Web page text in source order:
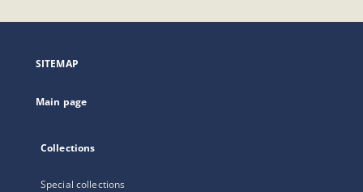
open
new
SITEMAP
Main page
Collections
Special collections